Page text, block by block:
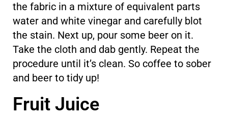
the fabric in a mixture of equivalent parts
water and white vinegar and carefully blot
the stain. Next up, pour some beer on it.
Take the cloth and dab gently. Repeat the
procedure until it’s clean. So coffee to sober
and beer to tidy up!
Fruit Juice